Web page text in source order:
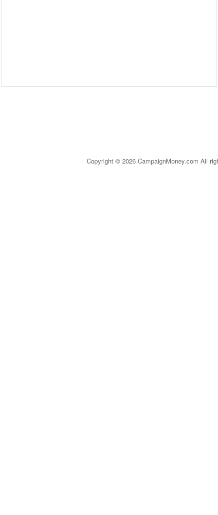
Copyright © 2026 CampaignMoney.com All